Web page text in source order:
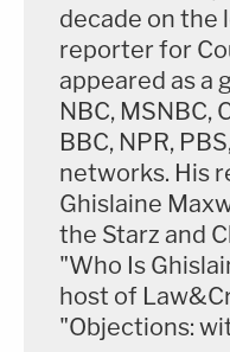
decade on the
reporter for
appeared as a
NBC, MSNBC,
BBC, NPR,
networks. His
Ghislaine
the Starz and
"Who Is
host of
"Objections: